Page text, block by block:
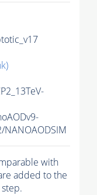
NANOAODSIM
with
added to the